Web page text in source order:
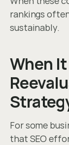
rankings
sustainably.
When
For some
that SEO